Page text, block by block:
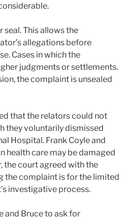
This allows the
allegations before
Cases in which the
judgments or settlements.
the complaint is unsealed
that the relators could not
they voluntarily dismissed
Hospital. Frank Coyle and
health care may be damaged
the court agreed with the
the complaint is for the limited
investigative process.
and Bruce to ask for